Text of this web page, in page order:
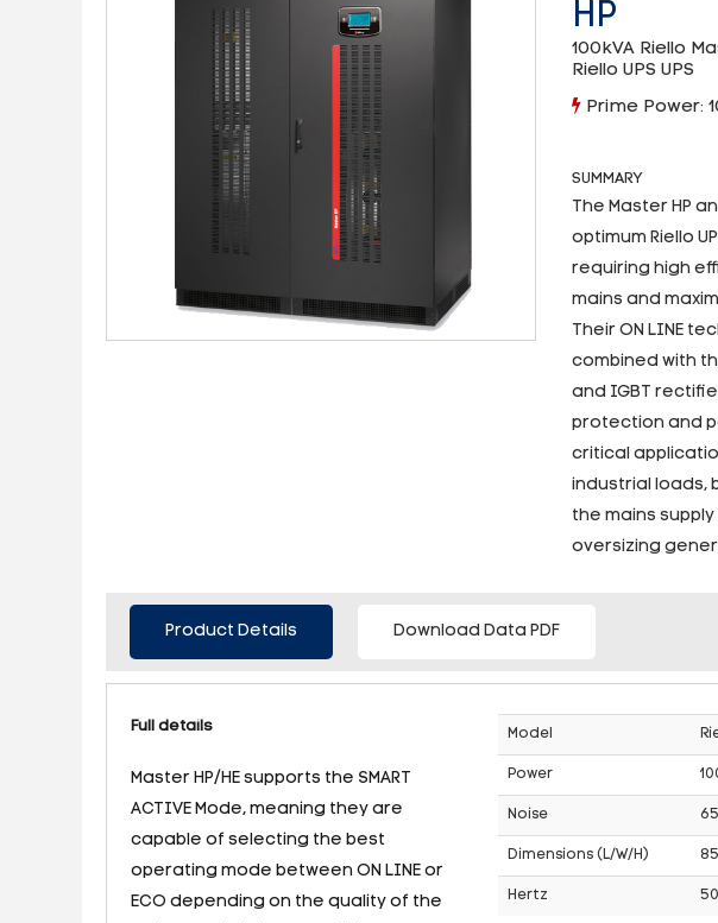
HP
100kVA Riello
Riello UPS UPS
Prime Power:
SUMMARY
The Master HP
optimum Riello
requiring high
mains and
Their ON LINE
combined with
and IGBT
protection and
critical
industrial loads,
the mains
oversizing
Product Details Download Data PDF
Full details
Master HP/HE supports the SMART
ACTIVE Mode, meaning they are
capable of selecting the best
operating mode between ON LINE or
ECO depending on the quality of the
Model
Power
Noise
Dimensions (L/W/H)
Hertz